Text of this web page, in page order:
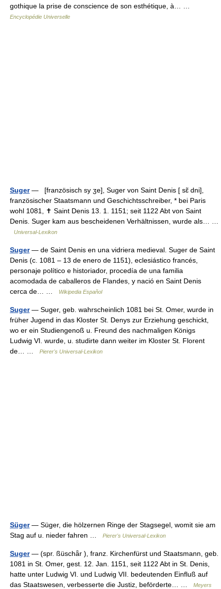
gothique la prise de conscience de son esthétique, à… …
Encyclopédie Universelle
Suger— [französisch sy ʒe], Suger von Saint Denis [ sɛ̃ dni],
französischer Staatsmann und Geschichtsschreiber, * bei Paris
wohl 1081, ✝ Saint Denis 13. 1. 1151; seit 1122 Abt von Saint
Denis. Suger kam aus bescheidenen Verhältnissen, wurde als… …
Universal-Lexikon
Suger— de Saint Denis en una vidriera medieval. Suger de Saint
Denis (c. 1081 – 13 de enero de 1151), eclesiástico francés,
personaje político e historiador, procedía de una familia
acomodada de caballeros de Flandes, y nació en Saint Denis
cerca de… …
Wikipedia Español
Suger— Suger, geb. wahrscheinlich 1081 bei St. Omer, wurde in
früher Jugend in das Kloster St. Denys zur Erziehung geschickt,
wo er ein Studiengenoß u. Freund des nachmaligen Königs
Ludwig VI. wurde, u. studirte dann weiter im Kloster St. Florent
de… …
Pierer's Universal-Lexikon
Süger— Süger, die hölzernen Ringe der Stagsegel, womit sie am
Stag auf u. nieder fahren …
Pierer's Universal-Lexikon
Suger— (spr. ßüschǟr ), franz. Kirchenfürst und Staatsmann, geb.
1081 in St. Omer, gest. 12. Jan. 1151, seit 1122 Abt in St. Denis,
hatte unter Ludwig VI. und Ludwig VII. bedeutenden Einfluß auf
das Staatswesen, verbesserte die Justiz, beförderte… …
Meyers